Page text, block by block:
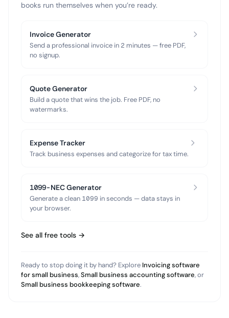
books run themselves when you’re ready.
Invoice Generator
Send a professional invoice in 2 minutes — free PDF,
no signup.
Quote Generator
Build a quote that wins the job. Free PDF, no
watermarks.
Expense Tracker
Track business expenses and categorize for tax time.
1099-NEC Generator
Generate a clean 1099 in seconds — data stays in
your browser.
See all free tools →
Ready to stop doing it by hand? Explore Invoicing software
for small business,Small business accounting software, or
Small business bookkeeping software.